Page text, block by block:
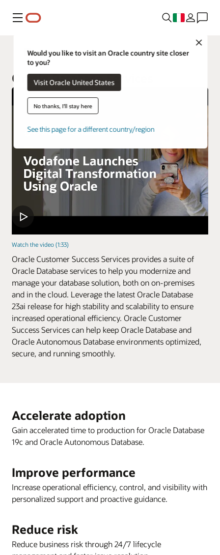
Menu
Close
Would you like to visit an Oracle country site closer
to you?
Visit Oracle United States
No thanks, I'll stay here
See this page for a different country/region
Oracle Cloud Infrastructure Services
Oracle Database Services
Watch the video (1:33)
Oracle Customer Success Services provides a suite of
Oracle Database services to help you modernize and
manage your database solution, both on on-premises
and in the cloud. Leverage the latest Oracle Database
23ai release for high stability and scalability to ensure
increased operational efficiency. Oracle Customer
Success Services can help keep Oracle Database and
Oracle Autonomous Database environments optimized,
secure, and running smoothly.
Accelerate adoption
Gain accelerated time to production for Oracle Database
19c and Oracle Autonomous Database.
Improve performance
Increase operational efficiency, control, and visibility with
personalized support and proactive guidance.
Reduce risk
Reduce business risk through 24/7 lifecycle